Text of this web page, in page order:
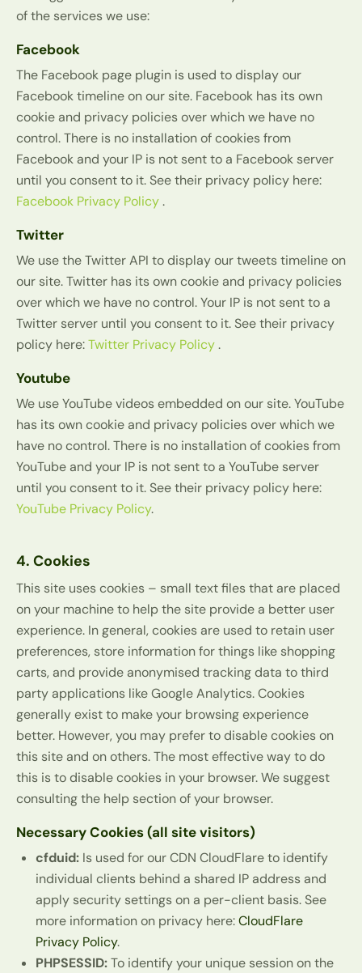
of the services we use:
Facebook
The Facebook page plugin is used to display our
Facebook timeline on our site. Facebook has its own
cookie and privacy policies over which we have no
control. There is no installation of cookies from
Facebook and your IP is not sent to a Facebook server
until you consent to it. See their privacy policy here:
Facebook Privacy Policy.
Twitter
We use the Twitter API to display our tweets timeline on
our site. Twitter has its own cookie and privacy policies
over which we have no control. Your IP is not sent to a
Twitter server until you consent to it. See their privacy
policy here:Twitter Privacy Policy.
Youtube
We use YouTube videos embedded on our site. YouTube
has its own cookie and privacy policies over which we
have no control. There is no installation of cookies from
YouTube and your IP is not sent to a YouTube server
until you consent to it. See their privacy policy here:
YouTube Privacy Policy.
4. Cookies
This site uses cookies – small text files that are placed
on your machine to help the site provide a better user
experience. In general, cookies are used to retain user
preferences, store information for things like shopping
carts, and provide anonymised tracking data to third
party applications like Google Analytics. Cookies
generally exist to make your browsing experience
better. However, you may prefer to disable cookies on
this site and on others. The most effective way to do
this is to disable cookies in your browser. We suggest
consulting the help section of your browser.
Necessary Cookies (all site visitors)
cfduid: Is used for our CDN CloudFlare to identify
individual clients behind a shared IP address and
apply security settings on a per-client basis. See
more information on privacy here:CloudFlare
Privacy Policy.
PHPSESSID:To identify your unique session on the